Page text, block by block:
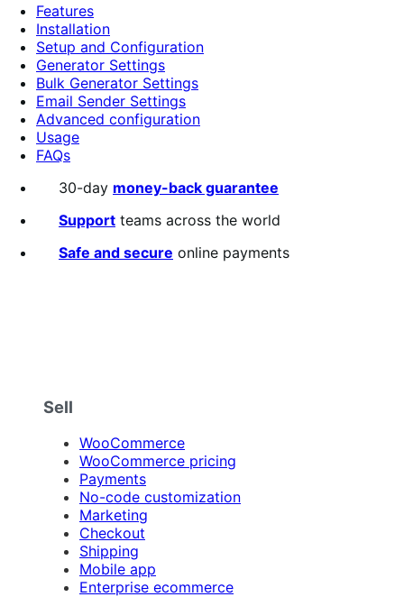
stars
Features
Installation
Setup and Configuration
Generator Settings
Bulk Generator Settings
Email Sender Settings
Advanced configuration
Usage
FAQs
30-day money-back guarantee
Support teams across the world
Safe and secure online payments
Sell
WooCommerce
WooCommerce pricing
Payments
No-code customization
Marketing
Checkout
Shipping
Mobile app
Enterprise ecommerce